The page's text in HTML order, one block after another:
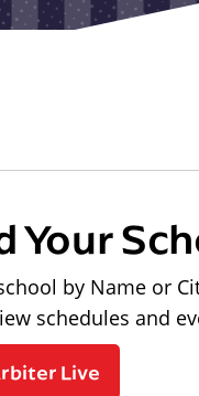
Your
by Name or
schedules and
Live